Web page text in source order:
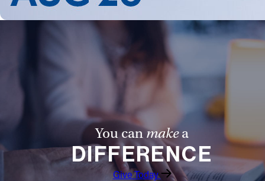
You canmakea
DIFFERENCE
Give Today